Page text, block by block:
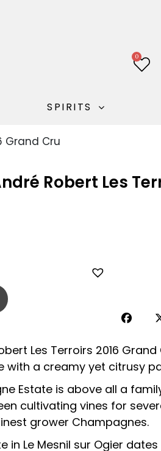
0
SPIRITS
Grand Cru
Robert Les
Les Terroirs 2016 Grand
with a creamy yet citrusy
Estate is above all a
cultivating vines for
grower Champagnes.
in Le Mesnil sur Ogier